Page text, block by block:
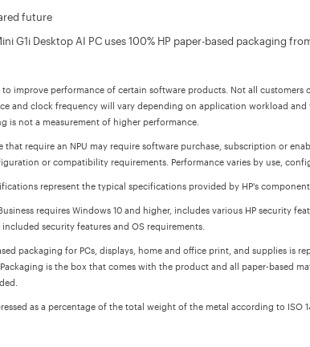
future
G1i Desktop AI PC uses 100% HP paper-based packaging
improve performance of certain software products. Not all
and clock frequency will vary depending on application workload and
is not a measurement of higher performance.
that require an NPU may require software purchase, subscription or
or compatibility requirements. Performance varies by use,
represent the typical specifications provided by HP's
requires Windows 10 and higher, includes various HP security
security features and OS requirements.
packaging for PCs, displays, home and office print, and supplies is
is the box that comes with the product and all paper-based
as a percentage of the total weight of the metal according to ISO